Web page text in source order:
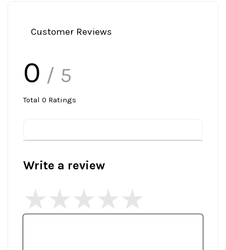
Customer Reviews
0 / 5
Total 0 Ratings
Write a review